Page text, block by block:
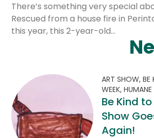
There’s something very special
Rescued from a house fire in
this year, this 2-year-old…
ART SHOW,BE
WEEK,
Be Kind
Show
Again!